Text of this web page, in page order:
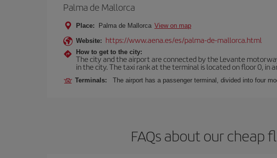
Palma de Mallorca
Place: Palma de Mallorca View on map
Website: https://www.aena.es/es/palma-de-mallorca.html
How to get to the city:
The city and the airport are connected by the Levante
in the city. The taxi rank at the terminal is located on floor 0, in
Terminals: The airport has a passenger terminal, divided into four
FAQs about our cheap